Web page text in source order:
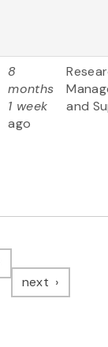
8
months
1 week
ago
and
next page